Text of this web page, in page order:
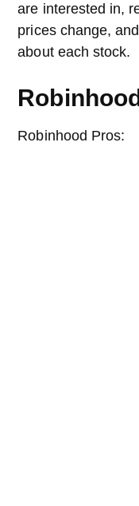
are interested in,
prices change,
about each stock.
Robinhood Pros: